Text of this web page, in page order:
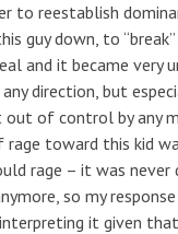
to reestablish
guy down, to
and it became
direction, but
of control by any
rage toward this kid
rage – it was
so my
it given